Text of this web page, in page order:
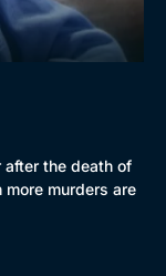
after the death of
murders are